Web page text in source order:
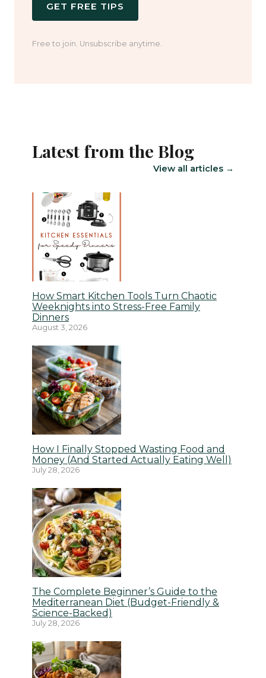
GET FREE TIPS
Free to join. Unsubscribe anytime.
Latest from the Blog
View all articles →
How Smart Kitchen Tools Turn Chaotic
Weeknights into Stress-Free Family
Dinners
August 3, 2026
How I Finally Stopped Wasting Food and
Money (And Started Actually Eating Well)
July 28, 2026
The Complete Beginner’s Guide to the
Mediterranean Diet (Budget-Friendly &
Science-Backed)
July 28, 2026